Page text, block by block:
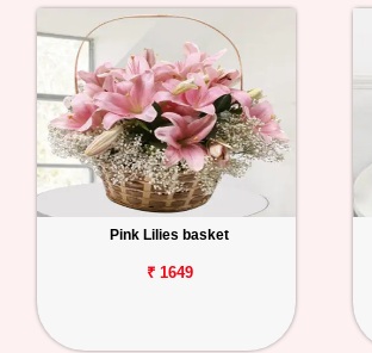
Pink Lilies basket
₹ 1649